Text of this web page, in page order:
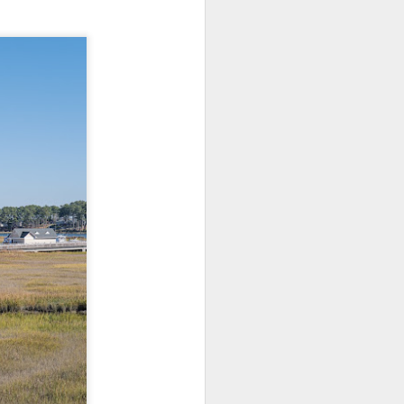
Bonus Post
small Fujifilm X-E5 kit which
contains the 16-50mm f/2.8-4.8
lens, the 14mm f/2.8 lens and the
TTArtisans 75mm f/2 lens. I took
the kit just in case I encountered
anything worth photographing.